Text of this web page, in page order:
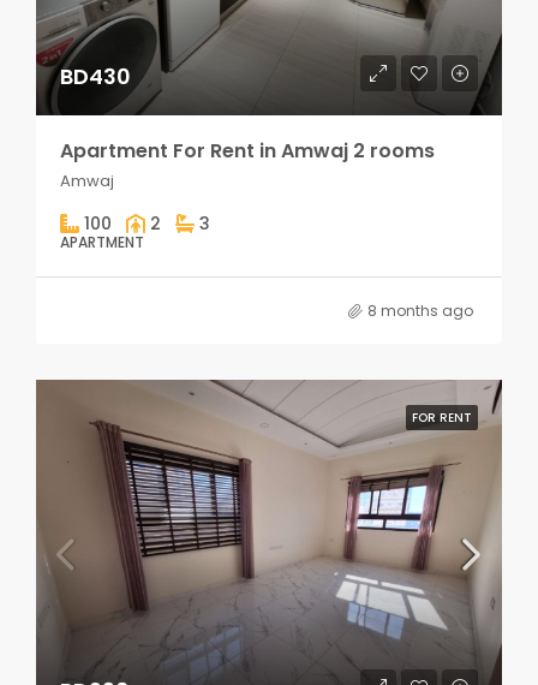
BD430
Apartment For Rent in Amwaj 2 rooms
Amwaj
100 2 3
APARTMENT
8 months ago
FOR RENT